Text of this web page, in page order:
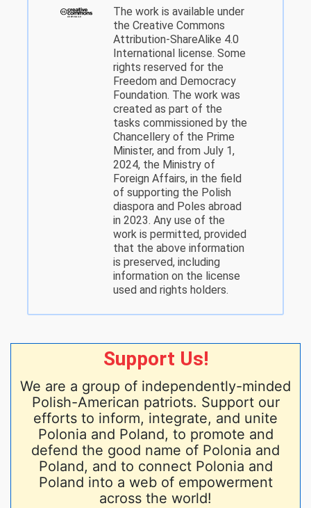
The work is available under
the Creative Commons
Attribution-ShareAlike 4.0
International license. Some
rights reserved for the
Freedom and Democracy
Foundation. The work was
created as part of the
tasks commissioned by the
Chancellery of the Prime
Minister, and from July 1,
2024, the Ministry of
Foreign Affairs, in the field
of supporting the Polish
diaspora and Poles abroad
in 2023. Any use of the
work is permitted, provided
that the above information
is preserved, including
information on the license
used and rights holders.
Support Us!
We are a group of independently-minded
Polish-American patriots. Support our
efforts to inform, integrate, and unite
Polonia and Poland, to promote and
defend the good name of Polonia and
Poland, and to connect Polonia and
Poland into a web of empowerment
across the world!